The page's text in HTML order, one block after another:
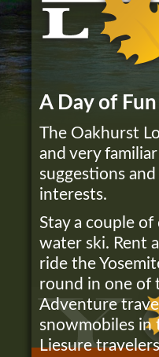
A Day of
The Oakhurst
and very
suggestions
interests.
Stay a couple
water ski. Rent
ride the
round in one of
Adventure
snowmobiles in
Liesure